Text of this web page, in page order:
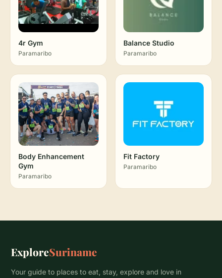
4r Gym
Paramaribo
Balance Studio
Paramaribo
Body Enhancement
Gym
Paramaribo
Fit Factory
Paramaribo
ExploreSuriname
Your guide to places to eat, stay, explore and love in